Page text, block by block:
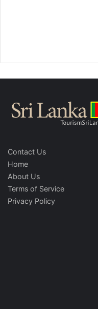
Contact Us
Home
About Us
Terms of Service
Privacy Policy